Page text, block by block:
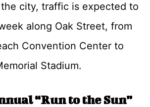
city, traffic is expected to
along Oak Street, from
Convention Center to
Stadium.
“Run to the Sun”